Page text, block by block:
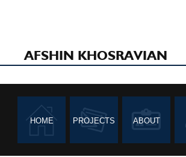
AFSHIN KHOSRAVIAN
HOME PROJECTS ABOUT